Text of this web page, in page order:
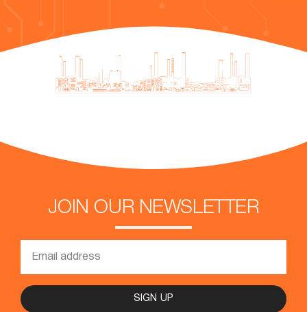
JOIN OUR NEWSLETTER